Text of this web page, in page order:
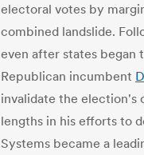
electoral votes by
combined landslide.
even after states
Republican incumbent
invalidate the election's
lengths in his efforts to
Systems became a